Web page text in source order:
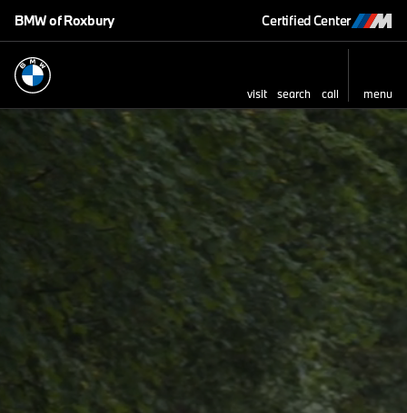
BMW of Roxbury Certified Center
visit search call menu